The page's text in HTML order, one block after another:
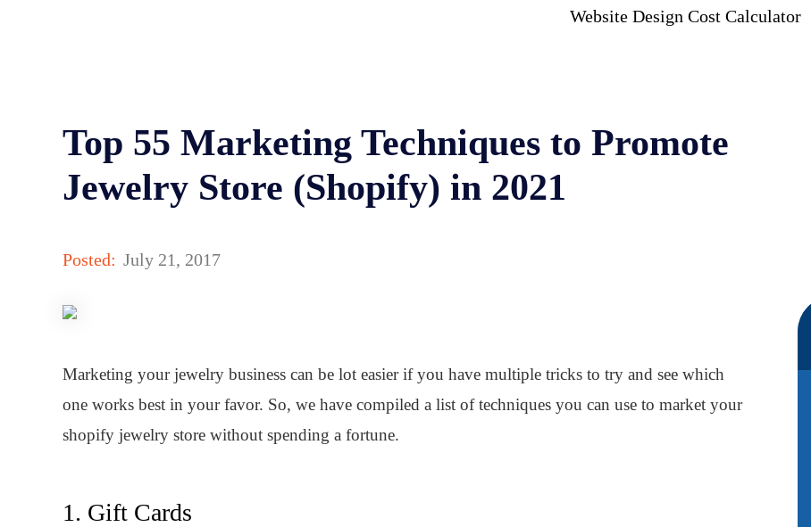
Website Design Cost Calculator
Top 55 Marketing Techniques to Promote
Jewelry Store (Shopify) in 2021
Posted: July 21, 2017
Marketing your jewelry business can be lot easier if you have multiple tricks to try and see which
one works best in your favor. So, we have compiled a list of techniques you can use to market your
shopify jewelry store without spending a fortune.
1. Gift Cards